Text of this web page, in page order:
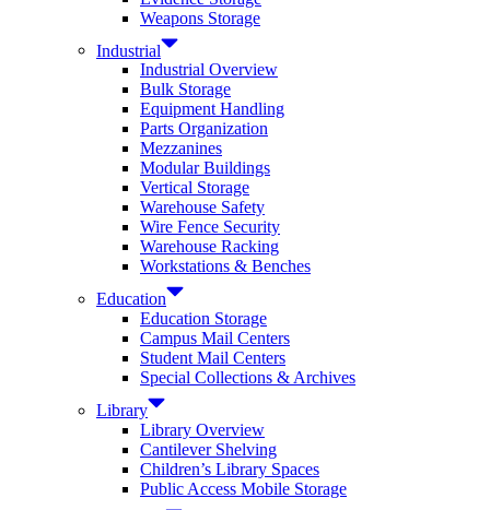
Weapons Storage
Industrial
Industrial Overview
Bulk Storage
Equipment Handling
Parts Organization
Mezzanines
Modular Buildings
Vertical Storage
Warehouse Safety
Wire Fence Security
Warehouse Racking
Workstations & Benches
Education
Education Storage
Campus Mail Centers
Student Mail Centers
Special Collections & Archives
Library
Library Overview
Cantilever Shelving
Children’s Library Spaces
Public Access Mobile Storage